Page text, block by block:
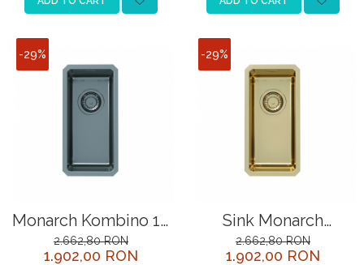
-29%
Monarch Kombino 10
anthracite sink
2.662,80 RON
1.902,00 RON
-29%
Sink Monarch
Kombino 10 bronze
2.662,80 RON
1.902,00 RON